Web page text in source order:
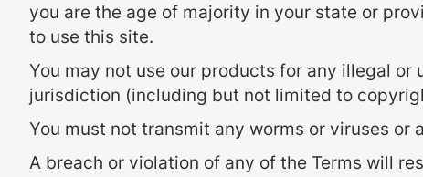
you are the age of majority in your state or
to use this site.
You may not use our products for any illegal
jurisdiction (including but not limited to
You must not transmit any worms or viruses or
A breach or violation of any of the Terms will